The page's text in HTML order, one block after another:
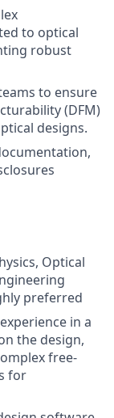
to optical
robust
to ensure
(DFM)
designs.
Optical
preferred
in a
the design,
free-
for